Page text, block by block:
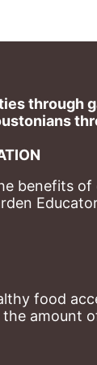
through
benefits
food
amount